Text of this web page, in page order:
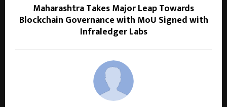
Maharashtra Takes Major Leap Towards
Blockchain Governance with MoU Signed with
Infraledger Labs